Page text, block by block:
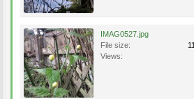
IMAG0527.jpg
File size:
Views: